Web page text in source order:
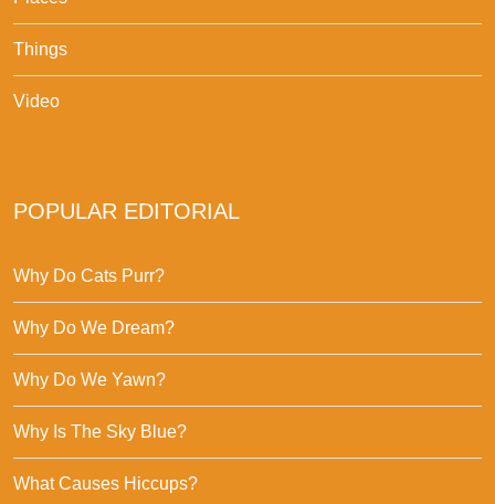
Things
Video
POPULAR EDITORIAL
Why Do Cats Purr?
Why Do We Dream?
Why Do We Yawn?
Why Is The Sky Blue?
What Causes Hiccups?